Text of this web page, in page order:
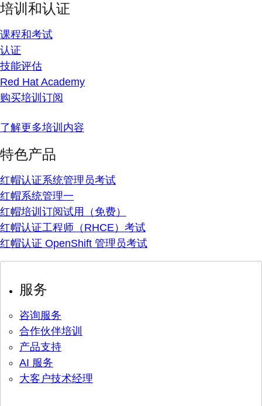
培训和认证
课程和考试
认证
技能评估
Red Hat Academy
购买培训订阅
了解更多培训内容
特色产品
红帽认证系统管理员考试
红帽系统管理一
红帽培训订阅试用（免费）
红帽认证工程师（RHCE）考试
红帽认证 OpenShift 管理员考试
服务
咨询服务
合作伙伴培训
产品支持
AI 服务
大客户技术经理